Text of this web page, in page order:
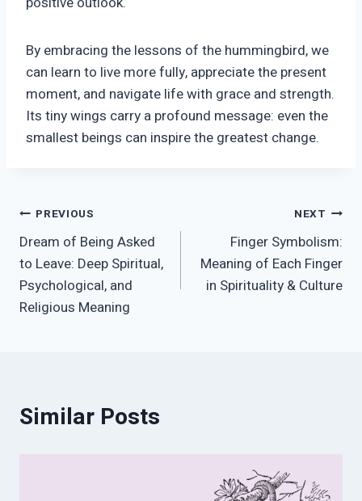
By embracing the lessons of the hummingbird, we
can learn to live more fully, appreciate the present
moment, and navigate life with grace and strength.
Its tiny wings carry a profound message: even the
smallest beings can inspire the greatest change.
Post
navigation
PREVIOUS
Dream of Being Asked
to Leave: Deep Spiritual,
Psychological, and
Religious Meaning
NEXT
Finger Symbolism:
Meaning of Each Finger
in Spirituality & Culture
Similar Posts